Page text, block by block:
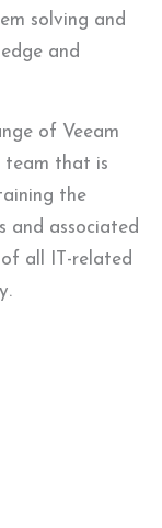
solving and
and
of Veeam
team that is
the
and associated
all IT-related